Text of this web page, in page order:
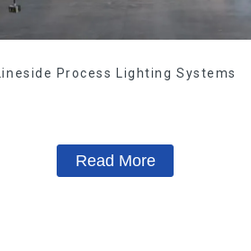
Lineside Process Lighting Systems
Read More